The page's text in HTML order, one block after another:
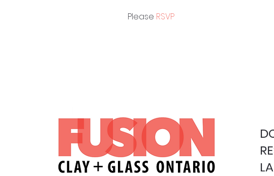
Please RSVP